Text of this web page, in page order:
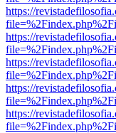
https://
https://
https://
https://
https://